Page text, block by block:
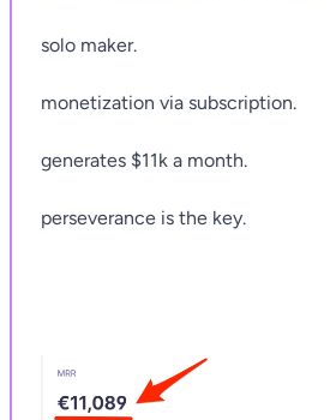
solo maker.
monetization via subscription.
generates $11k a month.
perseverance is the key.